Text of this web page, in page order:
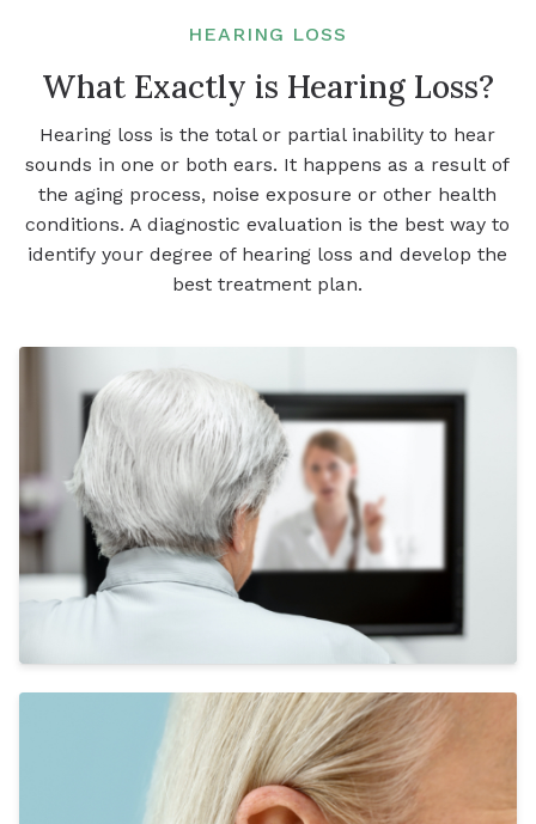
HEARING LOSS
What Exactly is Hearing Loss?
Hearing loss is the total or partial inability to hear
sounds in one or both ears. It happens as a result of
the aging process, noise exposure or other health
conditions. A diagnostic evaluation is the best way to
identify your degree of hearing loss and develop the
best treatment plan.